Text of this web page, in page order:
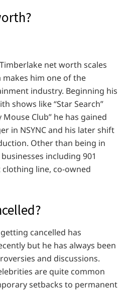
net worth scales
him one of the
industry. Beginning his
shows like “Star Search”
Club” he has gained
in NSYNC and his later shift
Other than being in
including 901
clothing line, co-owned
cancelled has
but he has always been
and discussions.
are quite common
setbacks to permanent